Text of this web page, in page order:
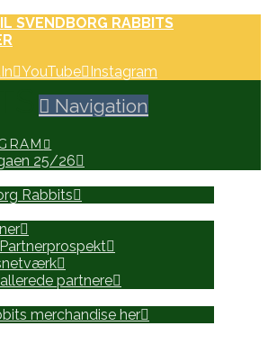
SVENDBORG RABBITS
YouTube Instagram
Navigation
25/26
Rabbits
partnere
merchandise her